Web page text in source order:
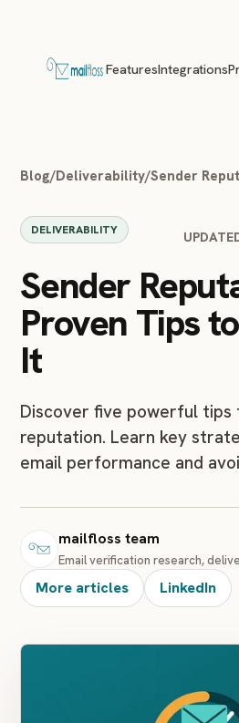
FeaturesIntegrations
Blog/Deliverability/Sender
DELIVERABILITY
Sender
Proven Tips
It
Discover five powerful tips
reputation. Learn key
email performance and
mailfloss team
Email verification research,
More articles LinkedIn